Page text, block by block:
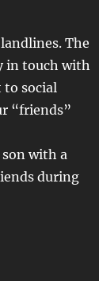
The
in touch with
to social
“friends”
with a
during